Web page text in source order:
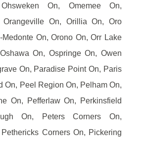
On, Omemee On,
Orangeville On, Orillia On, Oro
Medonte On, Orono On, Orr Lake
On, Ospringe On, Owen
On, Paradise Point On, Paris
On, Peel Region On, Pelham On,
On, Pefferlaw On, Perkinsfield
On, Peters Corners On,
Corners On, Pickering